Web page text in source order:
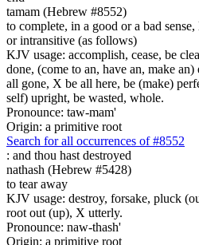
tamam (Hebrew #8552)
to complete, in a good or a bad
or intransitive (as follows)
KJV usage: accomplish, cease, be
done, (come to an, have an, make
all gone, X be all here, be (make)
self) upright, be wasted, whole.
Pronounce: taw-mam'
Origin: a primitive root
Search for all occurrences of #8552
: and thou hast destroyed
nathash (Hebrew #5428)
to tear away
KJV usage: destroy, forsake, pluck
root out (up), X utterly.
Pronounce: naw-thash'
Origin: a primitive root